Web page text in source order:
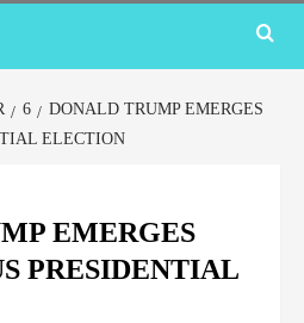
6
DONALD TRUMP EMERGES
ELECTION
EMERGES
PRESIDENTIAL